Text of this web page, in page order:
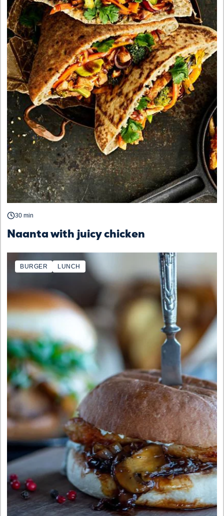
30 min
Naanta with juicy chicken
BURGER LUNCH